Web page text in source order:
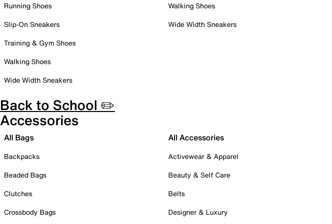
Running Shoes
Slip-On Sneakers
Training & Gym Shoes
Walking Shoes
Wide Width Sneakers
Walking Shoes
Wide Width Sneakers
Back to School ✏️
Accessories
All Bags
Backpacks
Beaded Bags
Clutches
Crossbody Bags
All Accessories
Activewear & Apparel
Beauty & Self Care
Belts
Designer & Luxury